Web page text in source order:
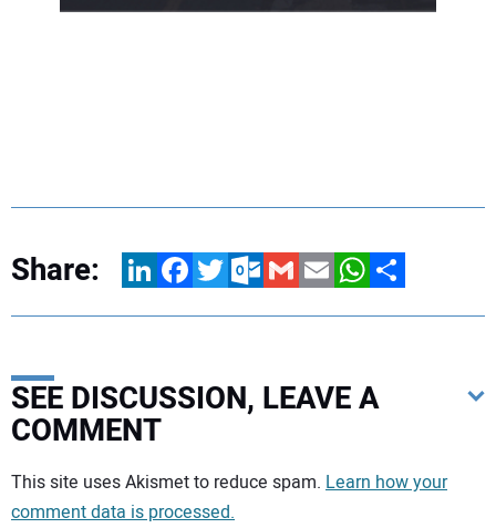
Share: LinkedInFacebookTwitterOutlook.com
GmailEmailWhatsApp
Share
SEE DISCUSSION, LEAVE A
COMMENT
Your comment:
This site uses Akismet to reduce spam. Learn how your
comment data is processed.